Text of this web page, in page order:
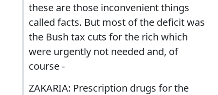
these are those inconvenient things
called facts. But most of the deficit was
the Bush tax cuts for the rich which
were urgently not needed and, of
course -
ZAKARIA: Prescription drugs for the